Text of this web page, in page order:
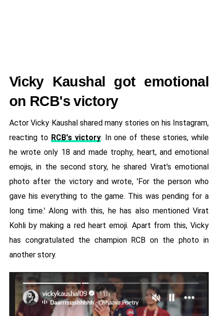
Vicky Kaushal got emotional
on RCB's victory
Actor Vicky Kaushal shared many stories on his Instagram,
reacting to RCB's victory. In one of these stories, while
he wrote only 18 and made trophy, heart, and emotional
emojis, in the second story, he shared Virat's emotional
photo after the victory and wrote, 'For the person who
gave his everything to the game. This was pending for a
long time.' Along with this, he has also mentioned Virat
Kohli by making a red heart emoji. Apart from this, Vicky
has congratulated the champion RCB on the photo in
another story.